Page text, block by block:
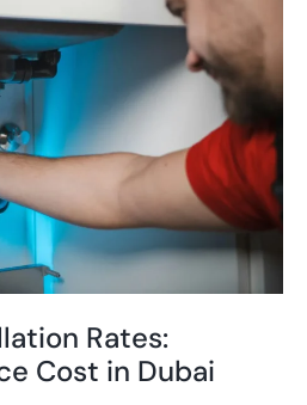
Rates:
Cost in Dubai